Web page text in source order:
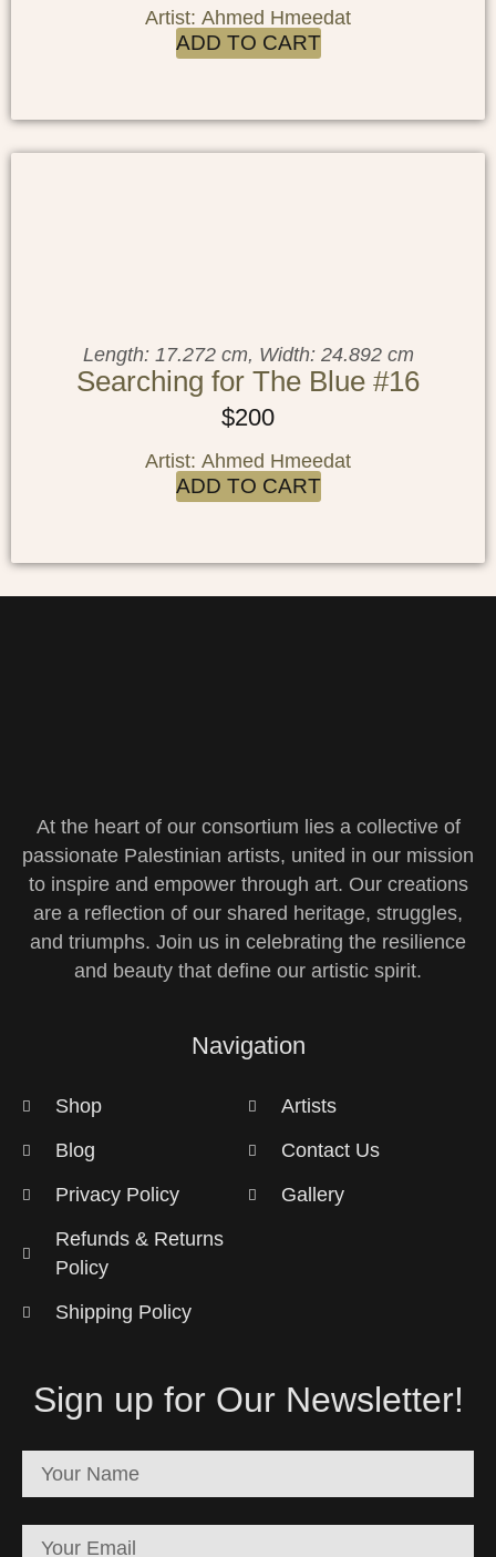
Artist: Ahmed Hmeedat
ADD TO CART
Length: 17.272 cm, Width: 24.892 cm
Searching for The Blue #16
$200
Artist: Ahmed Hmeedat
ADD TO CART
At the heart of our consortium lies a collective of
passionate Palestinian artists, united in our mission
to inspire and empower through art. Our creations
are a reflection of our shared heritage, struggles,
and triumphs. Join us in celebrating the resilience
and beauty that define our artistic spirit.
Navigation
Shop
Blog
Privacy Policy
Refunds & Returns
Policy
Shipping Policy
Artists
Contact Us
Gallery
Sign up for Our Newsletter!